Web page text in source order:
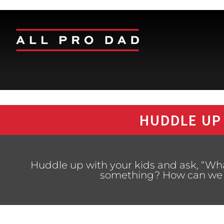
HUDDLE
Huddle up with your kids and ask,
something? How can